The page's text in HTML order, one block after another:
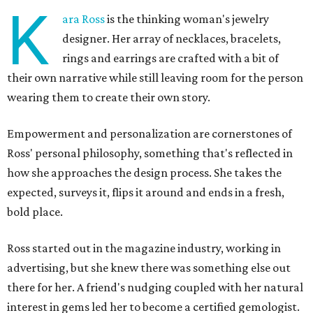
K ara Rossis the thinking woman's jewelry
designer. Her array of necklaces, bracelets,
rings and earrings are crafted with a bit of
their own narrative while still leaving room for the person
wearing them to create their own story.
Empowerment and personalization are cornerstones of
Ross' personal philosophy, something that's reflected in
how she approaches the design process. She takes the
expected, surveys it, flips it around and ends in a fresh,
bold place.
Ross started out in the magazine industry, working in
advertising, but she knew there was something else out
there for her. A friend's nudging coupled with her natural
interest in gems led her to become a certified gemologist.